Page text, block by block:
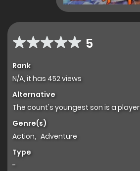
5
Rank
N/A, it has 452 views
Alternative
The count's youngest son is a player
Genre(s)
Action, Adventure
Type
-